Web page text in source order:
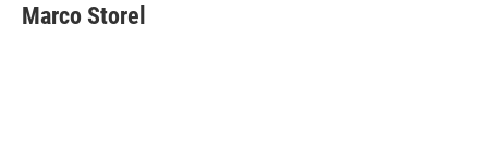
Marco Storel